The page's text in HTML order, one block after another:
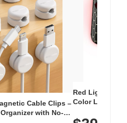
Cable Clips –
with No-
Red Light
Color LED
with 240 LEDs